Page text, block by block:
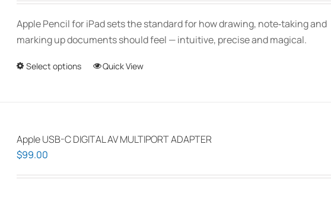
through
$150.00
Apple Pencil for iPad sets the standard for how drawing, note‑taking and
marking up documents should feel — intuitive, precise and magical.
Select options
This
The
may
Quick View
Apple USB-C DIGITAL AV MULTIPORT ADAPTER
$99.00